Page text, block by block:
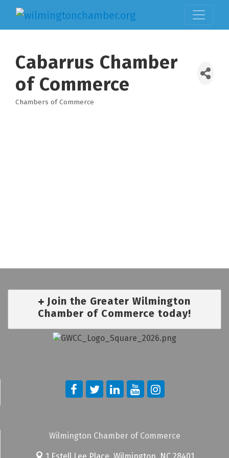
Cabarrus Chamber
of Commerce
Chambers of Commerce
Join the Greater Wilmington
Chamber of Commerce today!
Wilmington Chamber of Commerce